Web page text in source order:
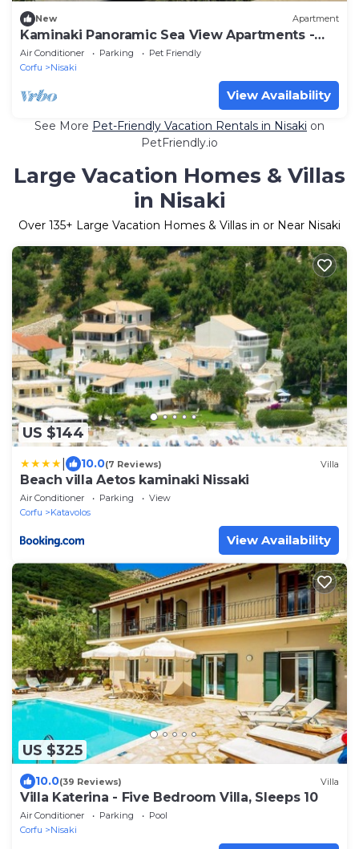
New Apartment
Kaminaki Panoramic Sea View Apartments -
Steps from the Beach
Air Conditioner Parking
Pet Friendly
Corfu
Nisaki
View Availability
See More Pet-Friendly Vacation Rentals in Nisaki on
PetFriendly.io
Large Vacation Homes & Villas
in Nisaki
Over 135+ Large Vacation Homes & Villas in or Near Nisaki
US $144
10.0(7 Reviews) Villa
Beach villa Aetos kaminaki Nissaki
Air Conditioner Parking
View
Corfu
Katavolos
View Availability
US $325
10.0(39 Reviews) Villa
Villa Katerina - Five Bedroom Villa, Sleeps 10
Air Conditioner Parking
Pool
Corfu
Nisaki